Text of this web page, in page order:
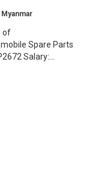
of
Spare Parts
Salary:...